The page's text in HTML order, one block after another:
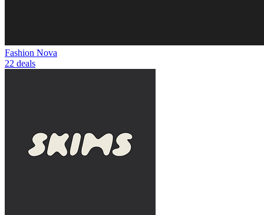
Fashion Nova
22 deals